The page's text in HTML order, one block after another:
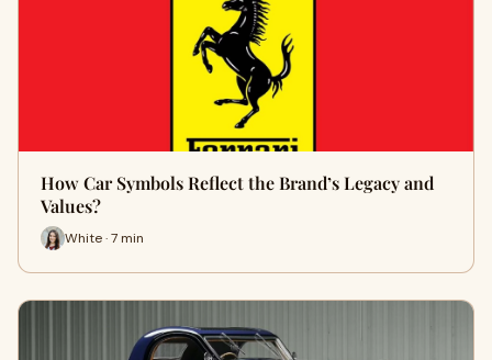
How Car Symbols Reflect the Brand’s Legacy and
Values?
White · 7 min